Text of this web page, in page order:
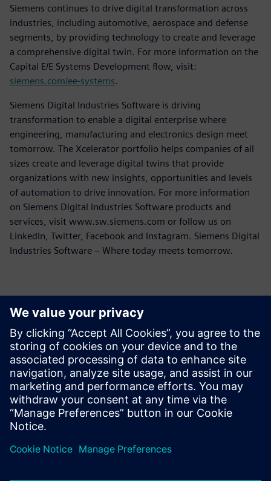
Siemens continues to drive digital transformation across
industries, including automotive, aerospace and defense
segments, by providing technology to create and leverage
a comprehensive digital twin. For more information on the
Capital E/E Systems Development flow, visit:
siemens.com/ee-systems.
Siemens Digital Industries Software is driving
transformation to enable a digital enterprise where
engineering, manufacturing and electronics design meet
tomorrow. The Xcelerator portfolio helps companies of all
sizes create and leverage digital twins that provide
organizations with new insights, opportunities and levels
of automation to drive innovation. For more information
on Siemens Digital Industries Software products and
services, visit www.sw.siemens.com or follow us on
LinkedIn, Twitter, Facebook and Instagram. Siemens Digital
Industries Software – Where today meets tomorrow.
Sajtó elérhetőségek
Siemens Digital Industries Software PR Team
Email: press.software.sisw@siemens.com